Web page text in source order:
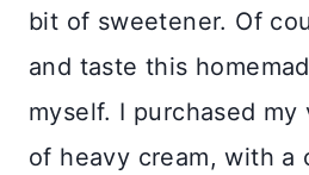
bit of sweetener. Of
and taste this
myself. I purchased
of heavy cream, with a